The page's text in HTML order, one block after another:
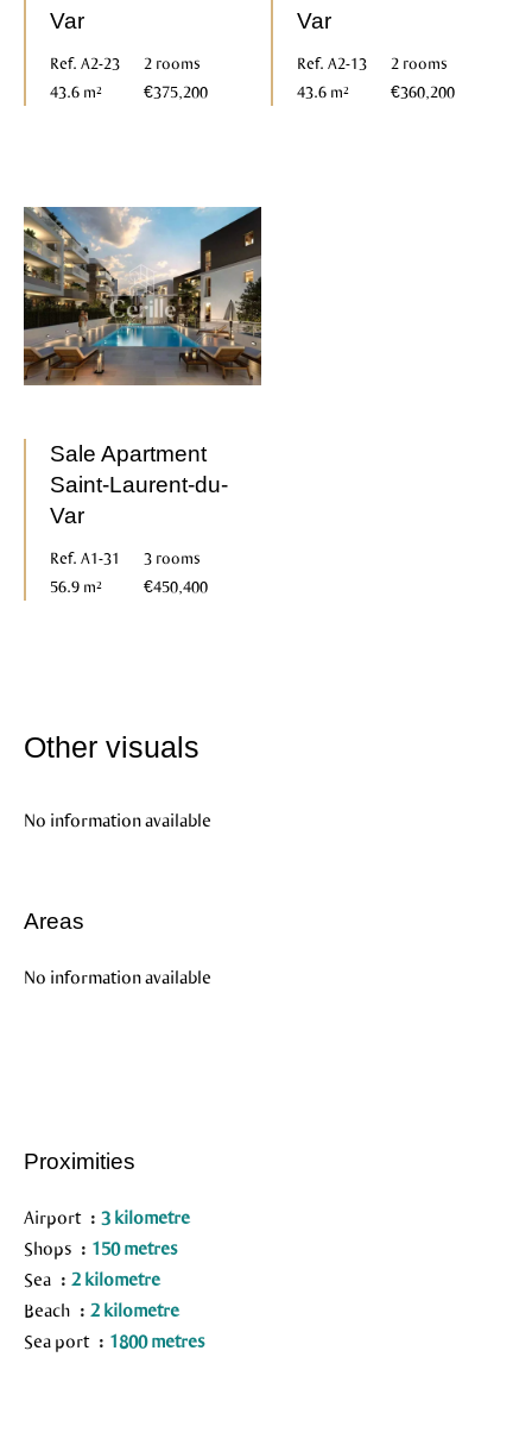
Var
Ref. A2-23
2 rooms
43.6 m²
€375,200
Var
Ref. A2-13
2 rooms
43.6 m²
€360,200
Sale Apartment
Saint-Laurent-du-
Var
Ref. A1-31
3 rooms
56.9 m²
€450,400
Other visuals
No information available
Areas
No information available
Proximities
Airport
3 kilometre
Shops
150 metres
Sea
2 kilometre
Beach
2 kilometre
Sea port
1800 metres